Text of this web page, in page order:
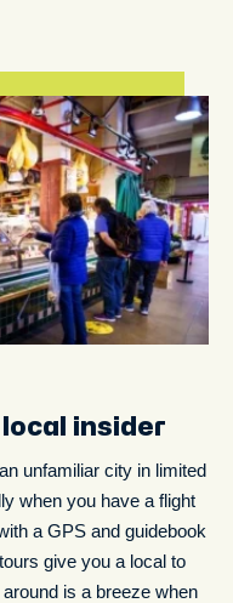
insider
unfamiliar city in limited
when you have a flight
a GPS and guidebook
give you a local to
is a breeze when